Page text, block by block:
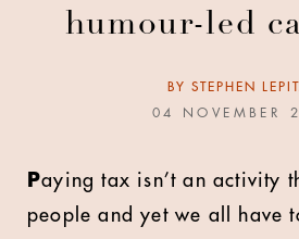
humour-led
BY STEPHEN
04 NOVEMBER
Paying tax isn’t an activity
people and yet we all have